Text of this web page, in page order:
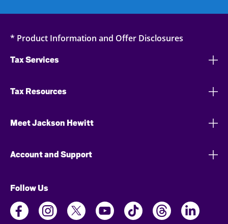
* Product Information and Offer Disclosures
Tax Services
Tax Resources
Meet Jackson Hewitt
Account and Support
Follow Us